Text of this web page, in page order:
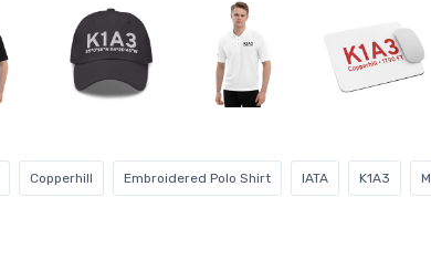
Copperhill Embroidered Polo Shirt IATA K1A3